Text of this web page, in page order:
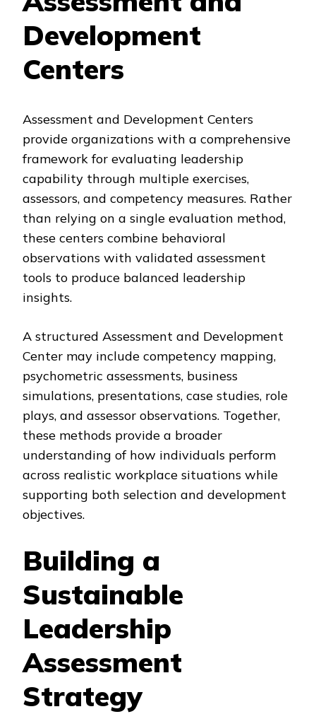
Development
Centers
Assessment and Development Centers
provide organizations with a comprehensive
framework for evaluating leadership
capability through multiple exercises,
assessors, and competency measures. Rather
than relying on a single evaluation method,
these centers combine behavioral
observations with validated assessment
tools to produce balanced leadership
insights.
A structured Assessment and Development
Center may include competency mapping,
psychometric assessments, business
simulations, presentations, case studies, role
plays, and assessor observations. Together,
these methods provide a broader
understanding of how individuals perform
across realistic workplace situations while
supporting both selection and development
objectives.
Building a
Sustainable
Leadership
Assessment
Strategy